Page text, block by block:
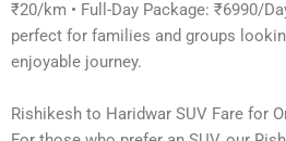
₹20/km • Full-Day Package: ₹6990/
perfect for families and groups
enjoyable journey.
Rishikesh to Haridwar SUV Fare for